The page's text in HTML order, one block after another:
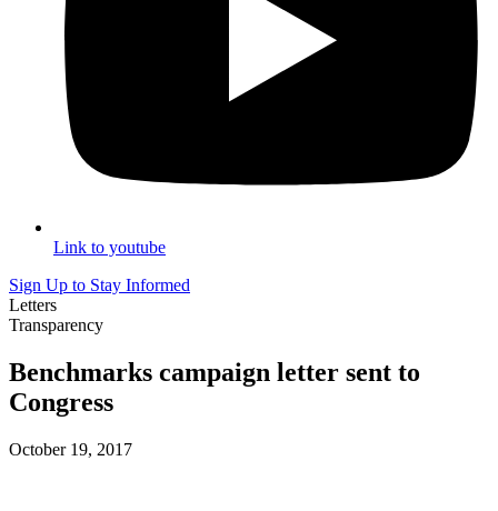
Link to youtube
Sign Up to Stay Informed
Letters
Transparency
Benchmarks campaign letter sent to
Congress
October 19, 2017